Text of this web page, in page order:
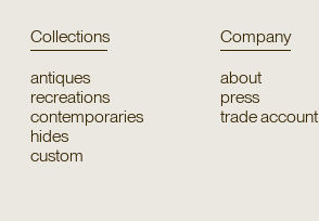
Collections
antiques
recreations
contemporaries
hides
custom
Company
about
press
trade account